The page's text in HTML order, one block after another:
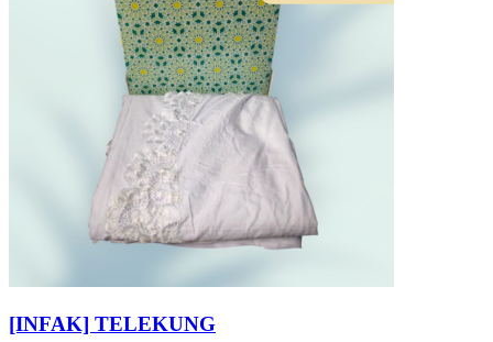
Set Travel Pack Bebimora 4in1